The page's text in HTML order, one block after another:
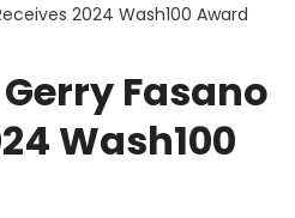
2024 Wash100 Award
Gerry Fasano
Wash100